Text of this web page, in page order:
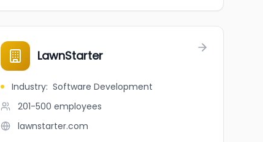
LawnStarter
Industry: Software Development
201-500 employees
lawnstarter.com